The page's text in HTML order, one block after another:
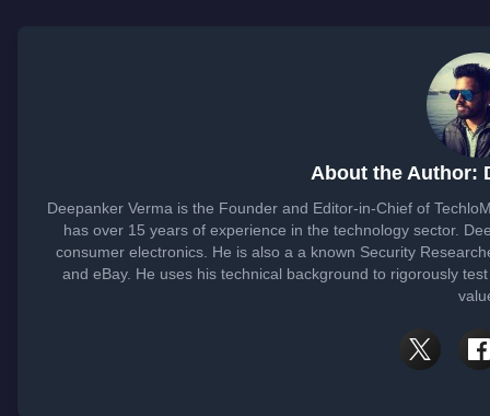
About the Author:
Deepanker Verma is the Founder and Editor-in-Chief of
has over 15 years of experience in the technology sector.
consumer electronics. He is also a a known Security
and eBay. He uses his technical background to rigorously